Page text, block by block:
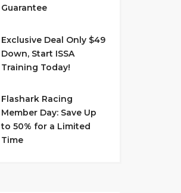
Guarantee
Exclusive Deal Only $49
Down, Start ISSA
Training Today!
Flashark Racing
Member Day: Save Up
to 50% for a Limited
Time